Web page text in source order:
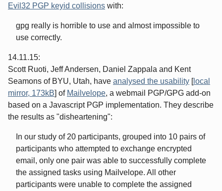
Evil32 PGP keyid collisions with:
gpg really is horrible to use and almost impossible to
use correctly.
14.11.15:
Scott Ruoti, Jeff Andersen, Daniel Zappala and Kent
Seamons of BYU, Utah, have analysed the usability [local
mirror, 173kB] of Mailvelope, a webmail PGP/GPG add-on
based on a Javascript PGP implementation. They describe
the results as "disheartening":
In our study of 20 participants, grouped into 10 pairs of
participants who attempted to exchange encrypted
email, only one pair was able to successfully complete
the assigned tasks using Mailvelope. All other
participants were unable to complete the assigned